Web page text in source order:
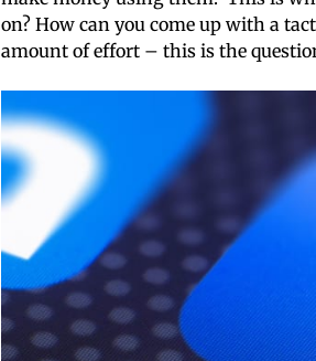
on? How can you come up with a
amount of effort – this is the